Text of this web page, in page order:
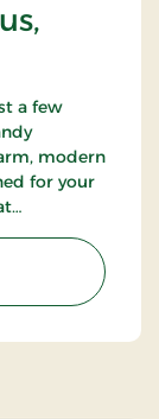
a few
modern
for your
Blokhus,